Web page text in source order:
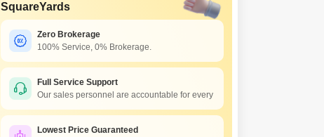
SquareYards
Zero Brokerage
100% Service, 0% Brokerage.
Full Service Support
Our sales personnel are accountable for every
Lowest Price Guaranteed